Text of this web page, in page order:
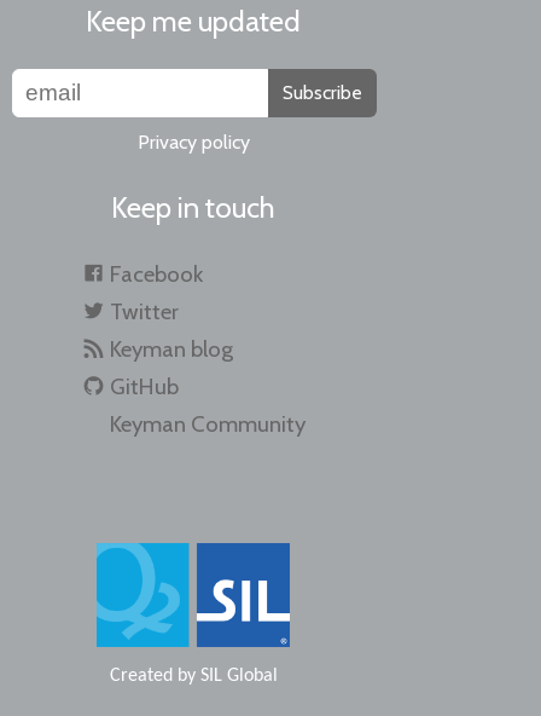
Keep me updated
Subscribe
Privacy policy
Keep in touch
Facebook
Twitter
Keyman blog
GitHub
Keyman Community
Created by SIL Global